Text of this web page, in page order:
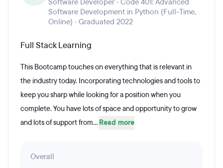
Software Developer · Code 401: Advanced
Software Development in Python (Full-Time,
Online) · Graduated 2022
Full Stack Learning
This Bootcamp touches on everything that is relevant in
the industry today. Incorporating technologies and tools to
keep you sharp while looking for a position when you
complete. You have lots of space and opportunity to grow
and lots of support from... Read more
Overall